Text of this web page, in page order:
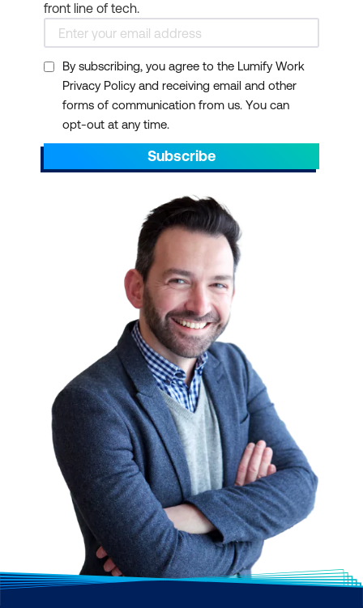
front line of tech.
By subscribing, you agree to the Lumify Work
Privacy Policy and receiving email and other
forms of communication from us. You can
opt-out at any time.
Subscribe